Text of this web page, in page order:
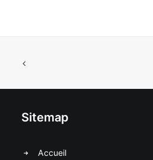
Sitemap
Accueil